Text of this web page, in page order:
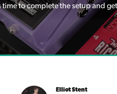
time to complete the setup and
Elliot Stent